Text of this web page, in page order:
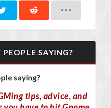
SAYING?
saying?
tips, advice, and